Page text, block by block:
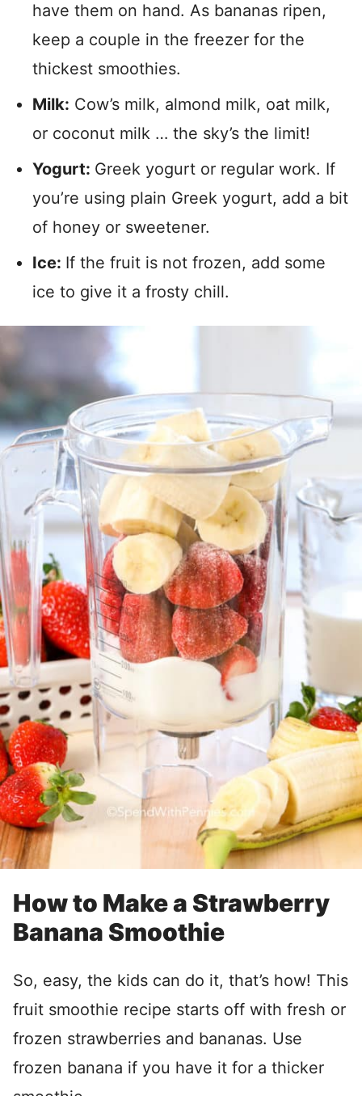
have them on hand. As bananas ripen,
keep a couple in the freezer for the
thickest smoothies.
Milk: Cow’s milk, almond milk, oat milk,
or coconut milk … the sky’s the limit!
Yogurt: Greek yogurt or regular work. If
you’re using plain Greek yogurt, add a bit
of honey or sweetener.
Ice: If the fruit is not frozen, add some
ice to give it a frosty chill.
How to Make a Strawberry
Banana Smoothie
So, easy, the kids can do it, that’s how! This
fruit smoothie recipe starts off with fresh or
frozen strawberries and bananas. Use
frozen banana if you have it for a thicker